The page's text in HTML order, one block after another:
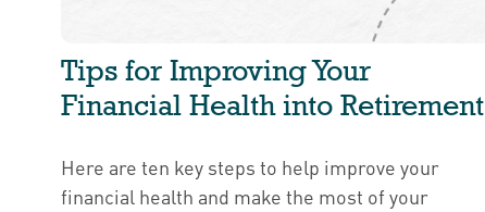
Tips for Improving Your
Financial Health into Retirement
Here are ten key steps to help improve your
financial health and make the most of your